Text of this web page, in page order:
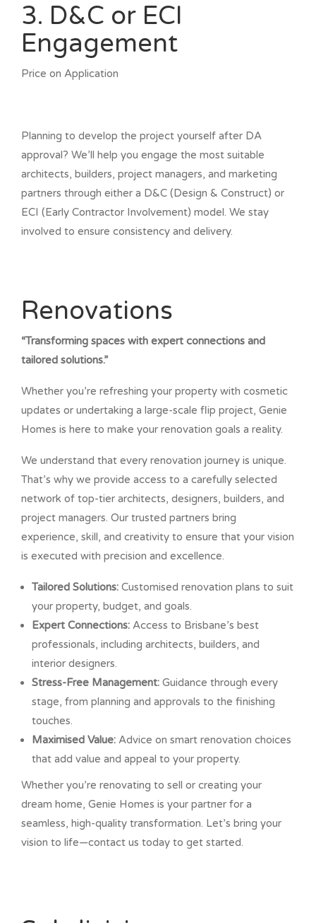
3. D&C or ECI
Engagement
Price on Application
Planning to develop the project yourself after DA
approval? We’ll help you engage the most suitable
architects, builders, project managers, and marketing
partners through either a D&C (Design & Construct) or
ECI (Early Contractor Involvement) model. We stay
involved to ensure consistency and delivery.
Renovations
“Transforming spaces with expert connections and
tailored solutions.”
Whether you’re refreshing your property with cosmetic
updates or undertaking a large-scale flip project, Genie
Homes is here to make your renovation goals a reality.
We understand that every renovation journey is unique.
That’s why we provide access to a carefully selected
network of top-tier architects, designers, builders, and
project managers. Our trusted partners bring
experience, skill, and creativity to ensure that your vision
is executed with precision and excellence.
Tailored Solutions: Customised renovation plans to suit
your property, budget, and goals.
Expert Connections: Access to Brisbane’s best
professionals, including architects, builders, and
interior designers.
Stress-Free Management: Guidance through every
stage, from planning and approvals to the finishing
touches.
Maximised Value: Advice on smart renovation choices
that add value and appeal to your property.
Whether you’re renovating to sell or creating your
dream home, Genie Homes is your partner for a
seamless, high-quality transformation. Let’s bring your
vision to life—contact us today to get started.